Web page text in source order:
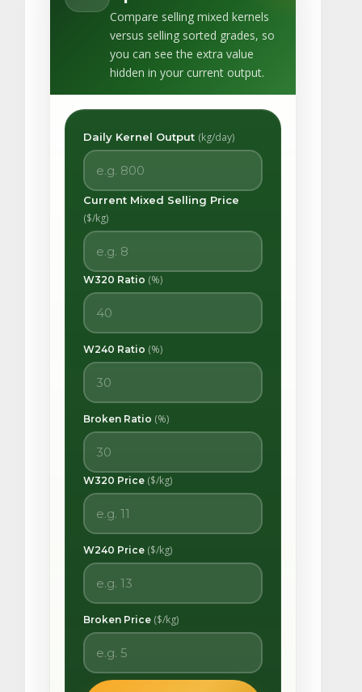
Compare selling mixed kernels
versus selling sorted grades, so
you can see the extra value
hidden in your current output.
Daily Kernel Output (kg/day)
Current Mixed Selling Price
($/kg)
W320 Ratio (%)
W240 Ratio (%)
Broken Ratio (%)
W320 Price ($/kg)
W240 Price ($/kg)
Broken Price ($/kg)